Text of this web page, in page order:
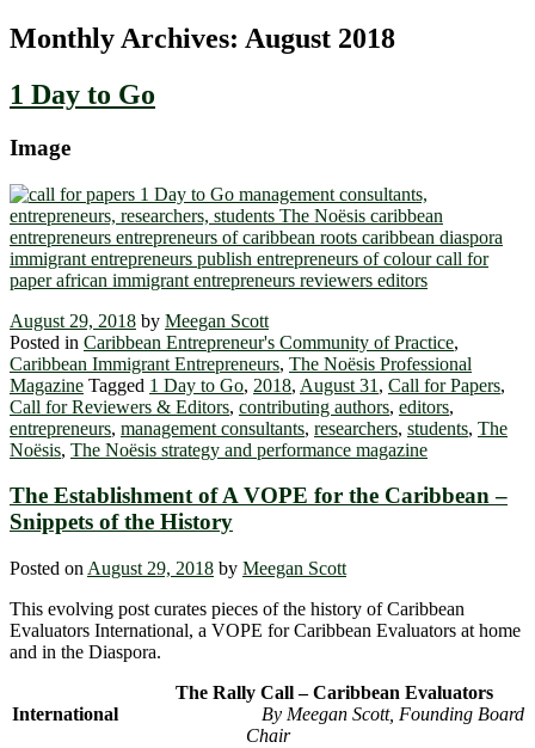
Monthly Archives: August 2018
1 Day to Go
Image
August 29, 2018 by Meegan Scott
Posted in Caribbean Entrepreneur's Community of Practice,
Caribbean Immigrant Entrepreneurs, The Noësis Professional
Magazine Tagged 1 Day to Go, 2018, August 31 , Call for Papers,
Call for Reviewers & Editors, contributing authors, editors,
entrepreneurs, management consultants, researchers, students, The
Noësis, The Noësis strategy and performance magazine
The Establishment of A VOPE for the Caribbean –
Snippets of the History
Posted on August 29, 2018 by Meegan Scott
This evolving post curates pieces of the history of Caribbean
Evaluators International, a VOPE for Caribbean Evaluators at home
and in the Diaspora.
The Rally Call – Caribbean Evaluators
International
By Meegan Scott, Founding Board
Chair